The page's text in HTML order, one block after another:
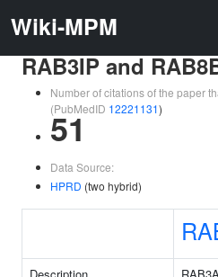
Wiki-MPM
RAB3IP and
Number of citations of the paper
(PubMedID 12221131)
51
Data Source:
HPRD (two hybrid)